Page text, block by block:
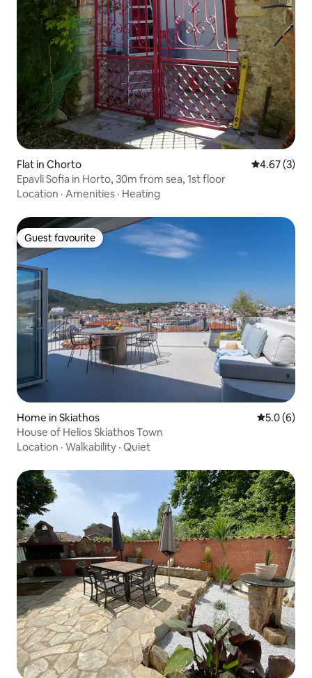
Flat in Chorto 4.67 out of
4.67 (3)
Epavli Sofia in Horto, 30m from sea, 1st floor
Location · Amenities · Heating
Guest favourite
Guest favourite
Home in Skiathos 5.0 out of
5.0 (6)
House of Helios Skiathos Town
Location · Walkability · Quiet